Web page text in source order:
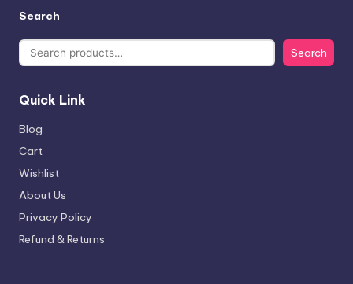
Search
Search
Quick Link
Blog
Cart
Wishlist
About Us
Privacy Policy
Refund & Returns